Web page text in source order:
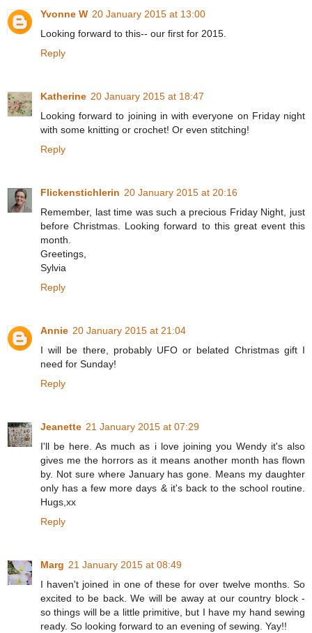
Yvonne W 20 January 2015 at 13:00
Looking forward to this-- our first for 2015.
Reply
Katherine 20 January 2015 at 18:47
Looking forward to joining in with everyone on Friday night
with some knitting or crochet! Or even stitching!
Reply
Flickenstichlerin 20 January 2015 at 20:16
Remember, last time was such a precious Friday Night, just
before Christmas. Looking forward to this great event this
month.
Greetings,
Sylvia
Reply
Annie 20 January 2015 at 21:04
I will be there, probably UFO or belated Christmas gift I
need for Sunday!
Reply
Jeanette 21 January 2015 at 07:29
I'll be here. As much as i love joining you Wendy it's also
gives me the horrors as it means another month has flown
by. Not sure where January has gone. Means my daughter
only has a few more days & it's back to the school routine.
Hugs,xx
Reply
Marg 21 January 2015 at 08:49
I haven't joined in one of these for over twelve months. So
excited to be back. We will be away at our country block -
so things will be a little primitive, but I have my hand sewing
ready. So looking forward to an evening of sewing. Yay!!